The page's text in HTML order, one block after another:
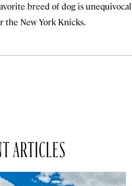
breed of dog is
the New York Knicks.
ARTICLES